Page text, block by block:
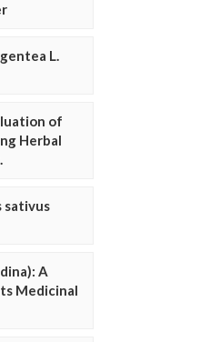
L.
of
Herbal
sativus
A
Medicinal